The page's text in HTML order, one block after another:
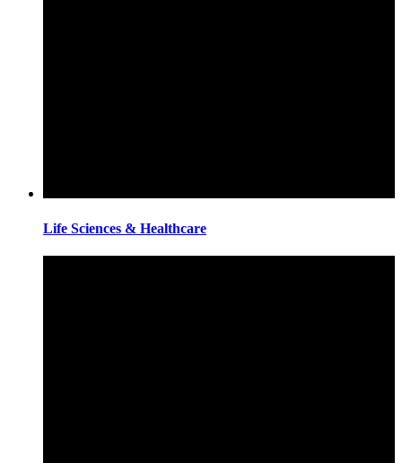
Life Sciences & Healthcare